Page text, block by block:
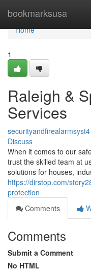
bookmarksusa
Home
Home
1
Raleigh &
Services
Discuss
When it comes to our
trust the skilled team at
solutions for houses,
https://dirstop.com/
protection
Comments
Comments
Submit a Comment
No HTML